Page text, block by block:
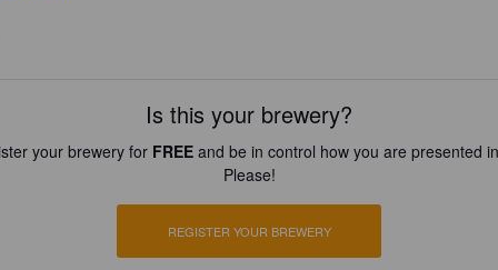
Is this your brewery?
your brewery for FREEand be in control how you are presented
Please!
REGISTER YOUR BREWERY